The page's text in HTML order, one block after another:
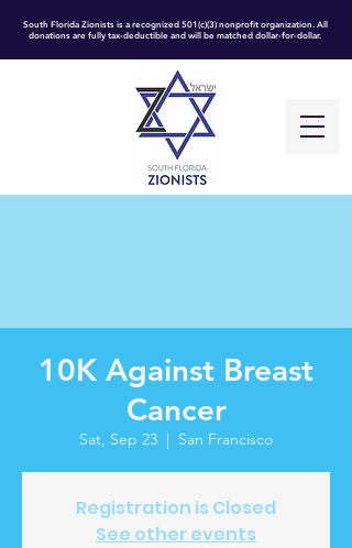
South Florida Zionists is a recognized 501(c)(3) nonprofit organization. All
donations are fully tax-deductible and will be matched dollar-for-dollar.
10K Against Breast
Cancer
Sat, Sep 23
  |
San Francisco
Registration is Closed
See other events